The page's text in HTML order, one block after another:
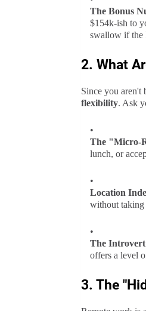
The Bonus
$154k-ish to
swallow if the
2. What
Since you aren't
flexibility. Ask
The "Micro-
lunch, or
Location
without taking
The
offers a level
3. The